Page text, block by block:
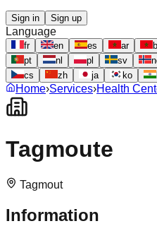
Sign in Sign up
Language
fr en es ar
pt
nl pl sv
cs
zh ja ko
Home›Services›Health
Tagmoute
Tagmout
Information